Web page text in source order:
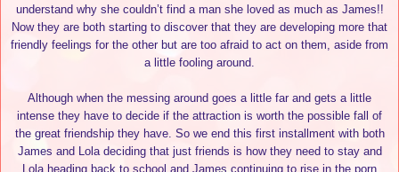
understand why she couldn’t find a man she loved as much as James!!
Now they are both starting to discover that they are developing more that
friendly feelings for the other but are too afraid to act on them, aside from
a little fooling around.
Although when the messing around goes a little far and gets a little
intense they have to decide if the attraction is worth the possible fall of
the great friendship they have. So we end this first installment with both
James and Lola deciding that just friends is how they need to stay and
Lola heading back to school and James continuing to rise in the porn